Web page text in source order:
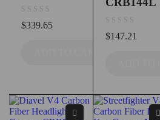
$339.65
$147.21